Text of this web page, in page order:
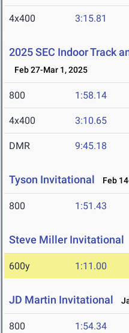
4x400 3:15.81
2025 SEC Indoor Track
Feb 27-Mar 1, 2025
800 1:58.14
4x400 3:10.65
DMR 9:45.18
Tyson Invitational Feb
800 1:51.43
Steve Miller Invitational
600y 1:11.00
JD Martin Invitational
800 1:54.34